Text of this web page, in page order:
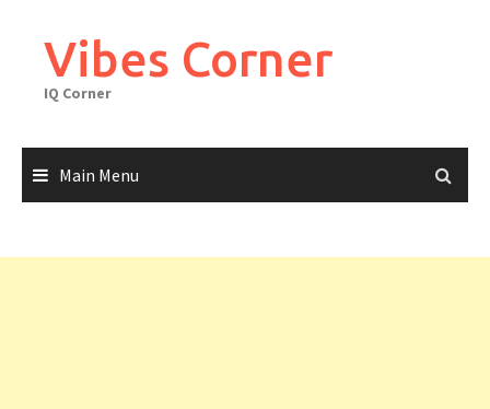
contentVibes Corner
IQ Corner
Main Menu